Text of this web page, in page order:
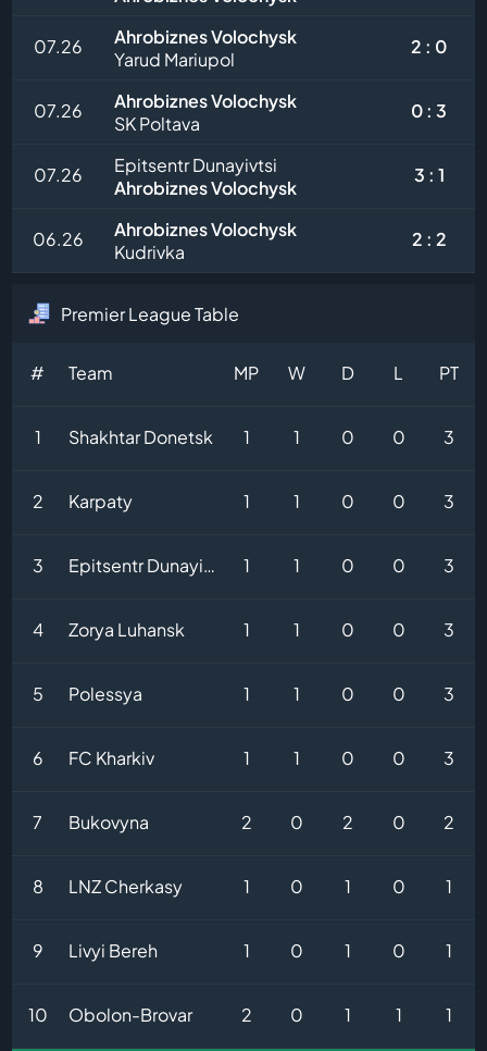
07.26
Ahrobiznes Volochysk
Yarud Mariupol
2 : 0
07.26
Ahrobiznes Volochysk
SK Poltava
0 : 3
07.26
Epitsentr Dunayivtsi
Ahrobiznes Volochysk
3 : 1
06.26
Ahrobiznes Volochysk
Kudrivka
2 : 2
Premier League Table
# Team MP W D L PT
1 Shakhtar Donetsk 1 1 0 0 3
2 Karpaty 1 1 0 0 3
3 Epitsentr Dunayivtsi 1 1 0 0 3
4 Zorya Luhansk 1 1 0 0 3
5 Polessya 1 1 0 0 3
6 FC Kharkiv 1 1 0 0 3
7 Bukovyna 2 0 2 0 2
8 LNZ Cherkasy 1 0 1 0 1
9 Livyi Bereh 1 0 1 0 1
10 Obolon-Brovar 2 0 1 1 1